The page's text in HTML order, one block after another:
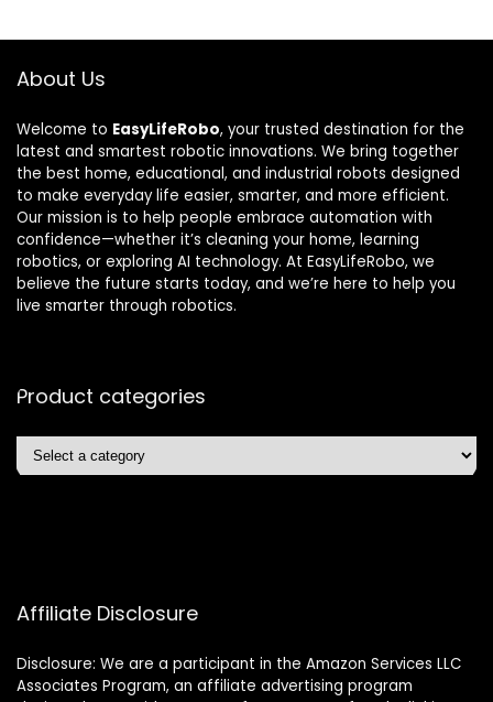
About Us
Welcome to EasyLifeRobo, your trusted destination for the
latest and smartest robotic innovations. We bring together
the best home, educational, and industrial robots designed
to make everyday life easier, smarter, and more efficient.
Our mission is to help people embrace automation with
confidence—whether it’s cleaning your home, learning
robotics, or exploring AI technology. At EasyLifeRobo, we
believe the future starts today, and we’re here to help you
live smarter through robotics.
Product categories
Affiliate Disclosure
Disclosure: We are a participant in the Amazon Services LLC
Associates Program, an affiliate advertising program